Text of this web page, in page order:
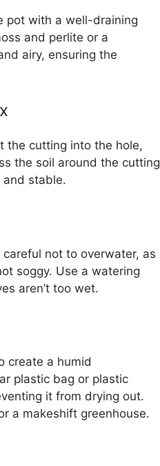
pot with a well-draining
and perlite or a
airy, ensuring the
the cutting into the hole,
the soil around the cutting
and stable.
not to overwater, as
soggy. Use a watering
aren’t too wet.
create a humid
plastic bag or plastic
it from drying out.
a makeshift greenhouse.